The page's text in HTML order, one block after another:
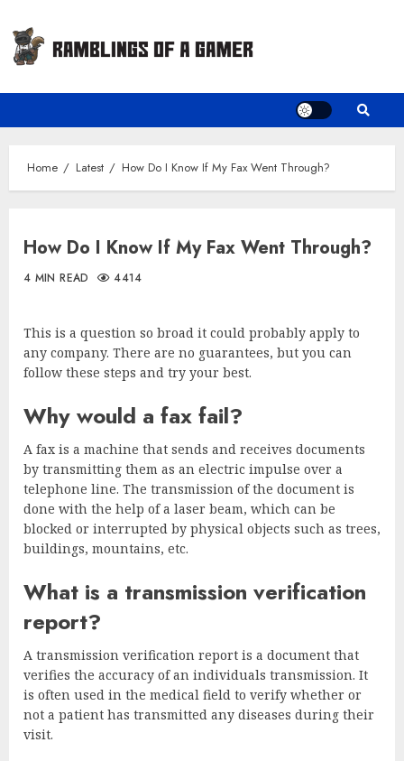
content
Home Latest How Do I Know If My Fax Went Through?
How Do I Know If My Fax Went Through?
4 MIN READ 4414
This is a question so broad it could probably apply to
any company. There are no guarantees, but you can
follow these steps and try your best.
Why would a fax fail?
A fax is a machine that sends and receives documents
by transmitting them as an electric impulse over a
telephone line. The transmission of the document is
done with the help of a laser beam, which can be
blocked or interrupted by physical objects such as trees,
buildings, mountains, etc.
What is a transmission verification
report?
A transmission verification report is a document that
verifies the accuracy of an individuals transmission. It
is often used in the medical field to verify whether or
not a patient has transmitted any diseases during their
visit.